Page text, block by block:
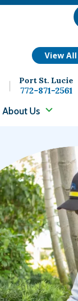
View
Port St. Lucie
772-871-2561
About Us